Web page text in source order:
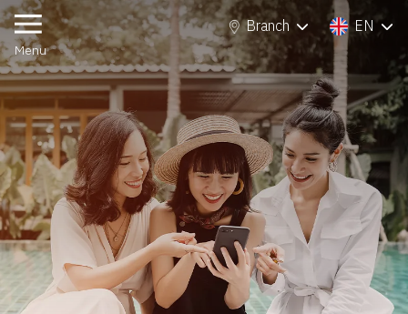
Menu
Branch EN
Branch